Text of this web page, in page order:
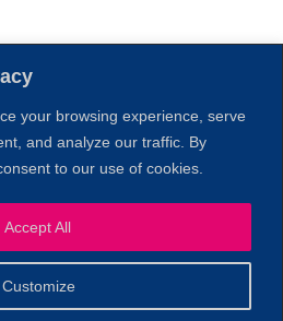
your browsing experience, serve
and analyze our traffic. By
to our use of cookies.
Customize
Accept All